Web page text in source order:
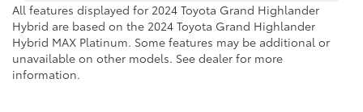
All features displayed for 2024 Toyota Grand Highlander
Hybrid are based on the 2024 Toyota Grand Highlander
Hybrid MAX Platinum. Some features may be additional or
unavailable on other models. See dealer for more
information.